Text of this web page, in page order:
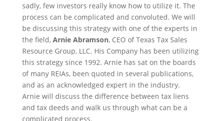
sadly, few investors really know how to utilize it. The
process can be complicated and convoluted. We will
be discussing this strategy with one of the experts in
the field, Arnie Abramson, CEO of Texas Tax Sales
Resource Group, LLC. His Company has been utilizing
this strategy since 1992. Arnie has sat on the boards
of many REIAs, been quoted in several publications,
and as an acknowledged expert in the industry.
Arnie will discuss the difference between tax liens
and tax deeds and walk us through what can be a
complicated process.